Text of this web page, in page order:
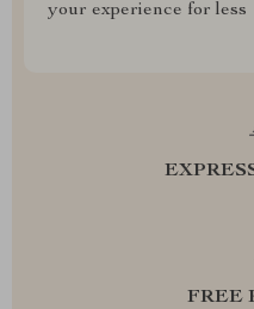
your experience for less
FREE